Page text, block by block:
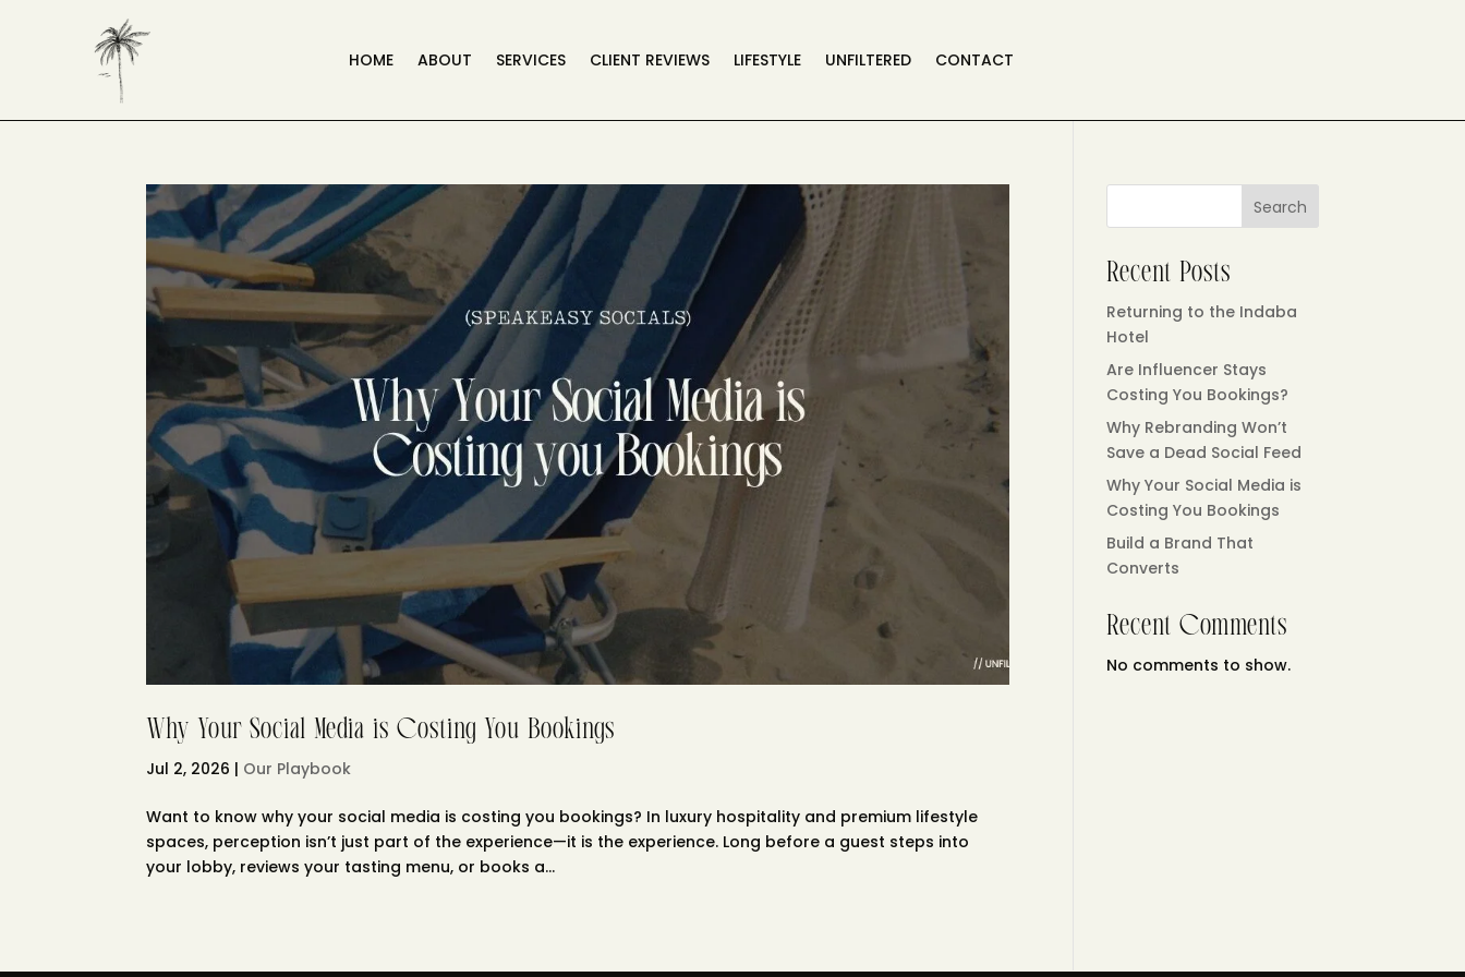
HOME ABOUT SERVICES CLIENT REVIEWS LIFESTYLE UNFILTERED CONTACT
Why Your Social Media is Costing You Bookings
Jul 2, 2026 | Our Playbook
Want to know why your social media is costing you bookings? In luxury hospitality and premium lifestyle
spaces, perception isn’t just part of the experience—it is the experience. Long before a guest steps into
your lobby, reviews your tasting menu, or books a...
Search
Recent Posts
Returning to the Indaba
Hotel
Are Influencer Stays
Costing You Bookings?
Why Rebranding Won’t
Save a Dead Social Feed
Why Your Social Media is
Costing You Bookings
Build a Brand That
Converts
Recent Comments
No comments to show.